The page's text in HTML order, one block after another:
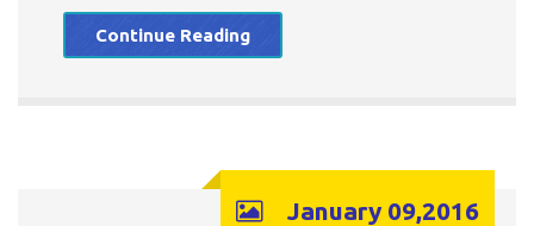
Continue Reading
January 09,2016